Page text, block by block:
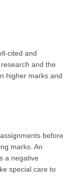
cited and
and the
higher marks and
before
marks. An
a negative
special care to